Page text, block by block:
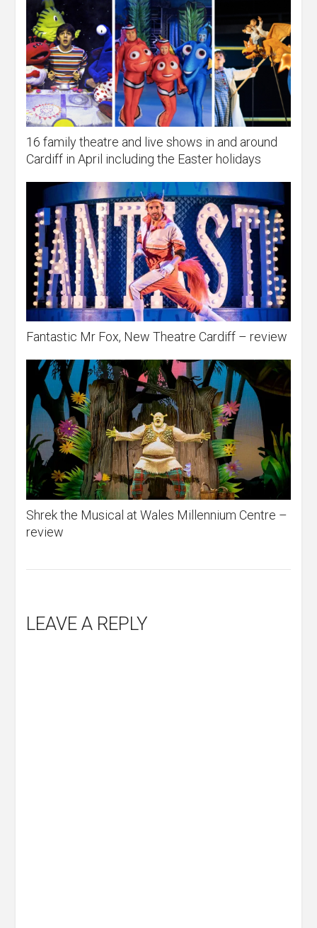
16 family theatre and live shows in and around
Cardiff in April including the Easter holidays
Fantastic Mr Fox, New Theatre Cardiff – review
Shrek the Musical at Wales Millennium Centre –
review
LEAVE A REPLY